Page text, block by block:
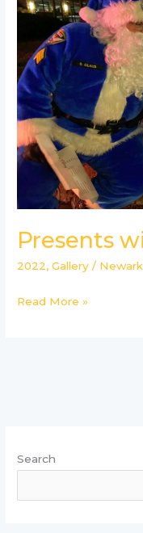
Presents
2022,Gallery /
Police
2022
Read More »
Search